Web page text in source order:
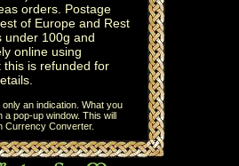
orders. Postage
of Europe and Rest
under 100g and
online using
this is refunded for
an indication. What you
pop-up window. This will
Currency Converter.